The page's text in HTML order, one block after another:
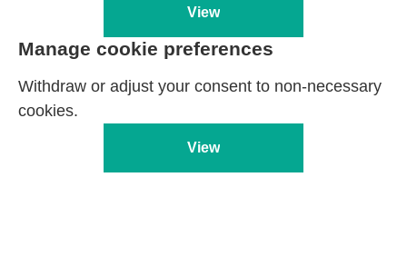
View
Manage cookie preferences
Withdraw or adjust your consent to non-necessary
cookies.
View